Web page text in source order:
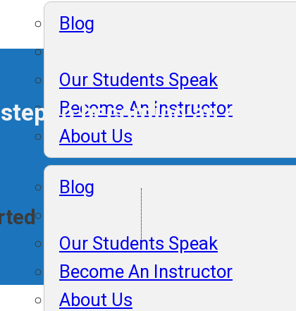
Blog
Our Students Speak
Become An Instructor
About Us
Blog
Our Students Speak
Become An Instructor
About Us
to becoming an expert